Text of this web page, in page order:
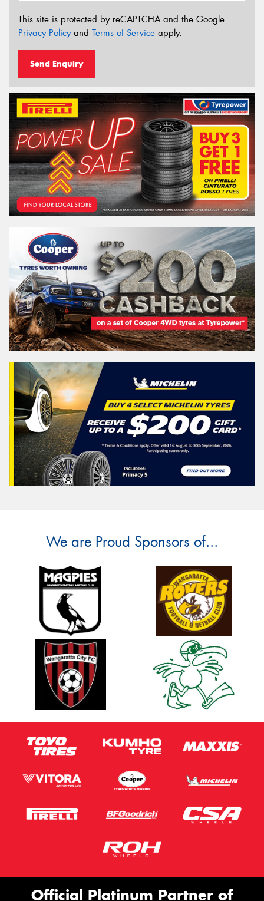
This site is protected by reCAPTCHA and the Google
Privacy Policyand Terms of Service apply.
Send Enquiry
We are Proud Sponsors of...
Official Platinum Partner of